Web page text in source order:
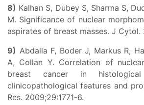
8) Kalhan S, Dubey S, Sharma S,
M. Significance of nuclear
aspirates of breast masses. J Cytol.
9) Abdalla F, Boder J, Markus R,
A, Collan Y. Correlation of
breast cancer in
clinicopathological features and
Res. 2009;29:1771-6.